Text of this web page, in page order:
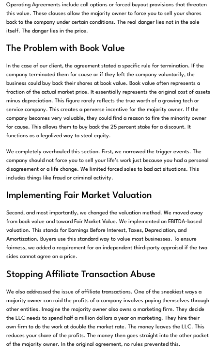
Operating Agreements include call options or forced buyout provisions that threaten
this value. These clauses allow the majority owner to force you to sell your shares
back to the company under certain conditions. The real danger lies not in the sale
itself. The danger lies in the price.
The Problem with Book Value
In the case of our client, the agreement stated a specific rule for termination. If the
company terminated them for cause or if they left the company voluntarily, the
business could buy back their shares at book value. Book value often represents a
fraction of the actual market price. It essentially represents the original cost of assets
minus depreciation. This figure rarely reflects the true worth of a growing tech or
service company. This creates a perverse incentive for the majority owner. If the
company becomes very valuable, they could find a reason to fire the minority owner
for cause. This allows them to buy back the 25 percent stake for a discount. It
functions as a legalized way to steal equity.
We completely overhauled this section. First, we narrowed the trigger events. The
company should not force you to sell your life’s work just because you had a personal
disagreement or a life change. We limited forced sales to bad act situations. This
includes things like fraud or criminal activity.
Implementing Fair Market Valuation
Second, and most importantly, we changed the valuation method. We moved away
from book value and toward Fair Market Value. We implemented an EBITDA-based
valuation. This stands for Earnings Before Interest, Taxes, Depreciation, and
Amortization. Buyers use this standard way to value most businesses. To ensure
fairness, we added a requirement for an independent third-party appraisal if the two
sides cannot agree on a price.
Stopping Affiliate Transaction Abuse
We also addressed the issue of affiliate transactions. One of the sneakiest ways a
majority owner can raid the profits of a company involves paying themselves through
other entities. Imagine the majority owner also owns a marketing firm. They decide
the LLC needs to spend half a million dollars a year on marketing. They hire their
own firm to do the work at double the market rate. The money leaves the LLC. This
reduces your share of the profits. The money then goes straight into the other pocket
of the majority owner. In the original agreement, no rules prevented this.